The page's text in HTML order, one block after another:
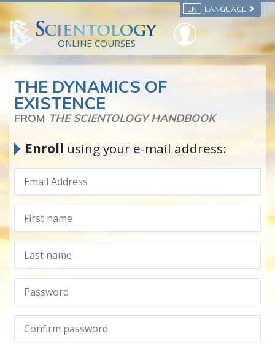
EN LANGUAGE
ONLINE COURSES
THE DYNAMICS OF
EXISTENCE
FROM THE SCIENTOLOGY HANDBOOK
Enroll using your e-mail address: